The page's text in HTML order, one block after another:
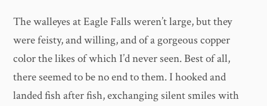
The walleyes at Eagle Falls weren’t large, but they
were feisty, and willing, and of a gorgeous copper
color the likes of which I’d never seen. Best of all,
there seemed to be no end to them. I hooked and
landed fish after fish, exchanging silent smiles with